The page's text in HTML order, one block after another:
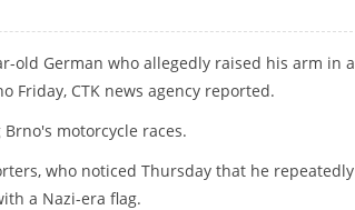
old German who allegedly raised his arm in a
Friday, CTK news agency reported.
motorcycle races.
who noticed Thursday that he repeatedly
a Nazi-era flag.